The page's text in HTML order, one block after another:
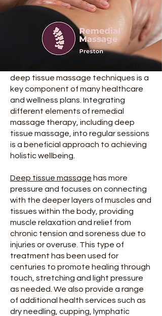
deep tissue massage techniques is a
key component of many healthcare
and wellness plans. Integrating
different elements of remedial
massage therapy, including deep
tissue massage, into regular sessions
is a beneficial approach to achieving
holistic wellbeing.
Deep tissue massage has more
pressure and focuses on connecting
with the deeper layers of muscles and
tissues within the body, providing
muscle relaxation and relief from
chronic tension and soreness due to
injuries or overuse. This type of
treatment has been used for
centuries to promote healing through
touch, stretching and light pressure
as needed. We also provide a range
of additional health services such as
dry needling, cupping, lymphatic